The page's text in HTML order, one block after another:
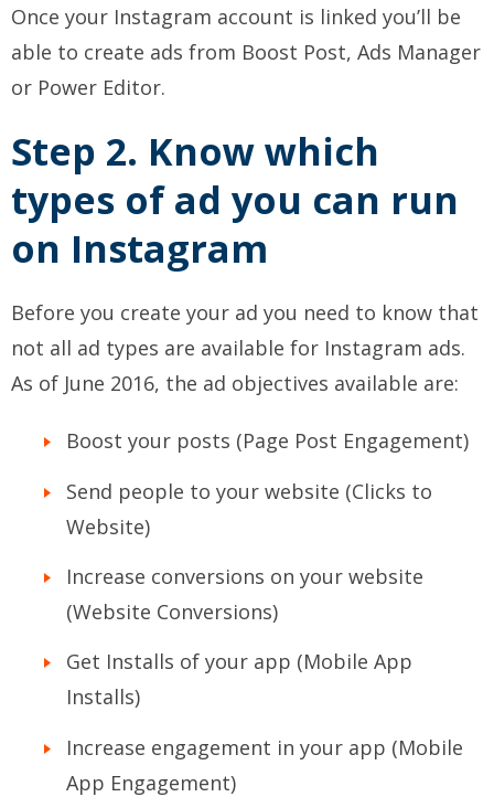
Once your Instagram account is linked you’ll be
able to create ads from Boost Post, Ads Manager
or Power Editor.
Step 2. Know which
types of ad you can run
on Instagram
Before you create your ad you need to know that
not all ad types are available for Instagram ads.
As of June 2016, the ad objectives available are:
Boost your posts (Page Post Engagement)
Send people to your website (Clicks to
Website)
Increase conversions on your website
(Website Conversions)
Get Installs of your app (Mobile App
Installs)
Increase engagement in your app (Mobile
App Engagement)